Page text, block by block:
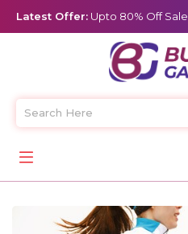
Latest Offer: Upto 80% Off Sale